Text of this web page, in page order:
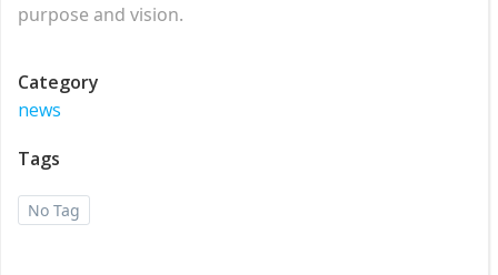
purpose and vision.
Category
news
Tags
No Tag